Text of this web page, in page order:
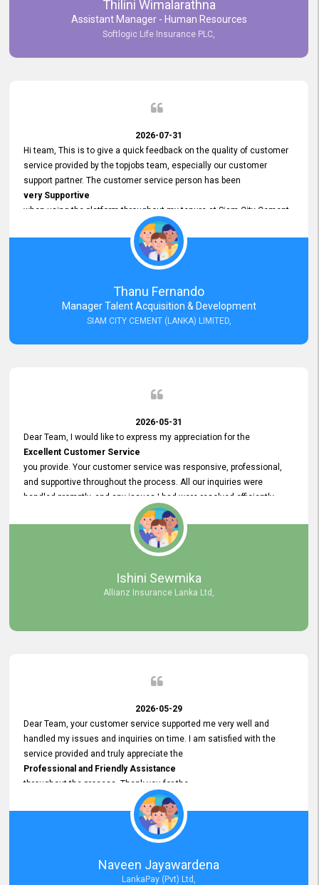
Commitment to Customer Service
our experience with topjobs Smooth and Efficient.
Thilini Wimalarathna
Assistant Manager - Human Resources
Softlogic Life Insurance PLC,
2026-07-31
Hi team, This is to give a quick feedback on the quality of customer
service provided by the topjobs team, especially our customer
support partner. The customer service person has been
very Supportive
when using the platform throughout my tenure at Siam City Cement
(Lanka) Limited and a few other companies that I previously worked
at as well. The customer service person is
Courteous, Polite and Quick to Respond
Resolve it Immediately.
A big thank you to the team and the customer service person
Thanu Fernando
Manager Talent Acquisition & Development
SIAM CITY CEMENT (LANKA) LIMITED,
2026-05-31
Dear Team, I would like to express my appreciation for the
Excellent Customer Service
you provide. Your customer service was responsive, professional,
and supportive throughout the process. All our inquiries were
handled promptly, and any issues I had were resolved efficiently.
Your assistance made the recruitment advertisement process
smooth and hassle - free. Thank you for your dedication and
We look forward to continuing our professional relationship in the
Ishini Sewmika
Allianz Insurance Lanka Ltd,
2026-05-29
Dear Team, your customer service supported me very well and
handled my issues and inquiries on time. I am satisfied with the
service provided and truly appreciate the
Professional and Friendly Assistance
throughout the process. Thank you for the
Excellent Customer Service.
Naveen Jayawardena
LankaPay (Pvt) Ltd,